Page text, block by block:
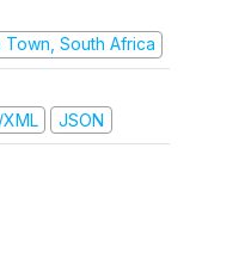
South Africa
JSON